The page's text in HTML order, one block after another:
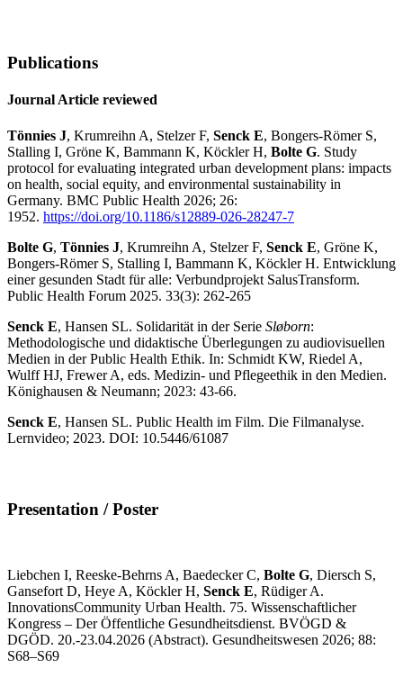
Publications
Journal Article reviewed
Tönnies J, Krumreihn A, Stelzer F, Senck E, Bongers-Römer S,
Stalling I, Gröne K, Bammann K, Köckler H, Bolte G. Study
protocol for evaluating integrated urban development plans: impacts
on health, social equity, and environmental sustainability in
Germany. BMC Public Health 2026; 26:
1952. https://doi.org/10.1186/s12889-026-28247-7
Bolte G, Tönnies J, Krumreihn A, Stelzer F, Senck E, Gröne K,
Bongers-Römer S, Stalling I, Bammann K, Köckler H. Entwicklung
einer gesunden Stadt für alle: Verbundprojekt SalusTransform.
Public Health Forum 2025. 33(3): 262-265
Senck E, Hansen SL. Solidarität in der Serie Sløborn:
Methodologische und didaktische Überlegungen zu audiovisuellen
Medien in der Public Health Ethik. In: Schmidt KW, Riedel A,
Wulff HJ, Frewer A, eds. Medizin- und Pflegeethik in den Medien.
Könighausen & Neumann; 2023: 43-66.
Senck E, Hansen SL. Public Health im Film. Die Filmanalyse.
Lernvideo; 2023. DOI: 10.5446/61087
Presentation / Poster
Liebchen I, Reeske-Behrns A, Baedecker C, Bolte G, Diersch S,
Gansefort D, Heye A, Köckler H, Senck E, Rüdiger A.
InnovationsCommunity Urban Health. 75. Wissenschaftlicher
Kongress – Der Öffentliche Gesundheitsdienst. BVÖGD &
DGÖD. 20.-23.04.2026 (Abstract). Gesundheitswesen 2026; 88:
S68–S69